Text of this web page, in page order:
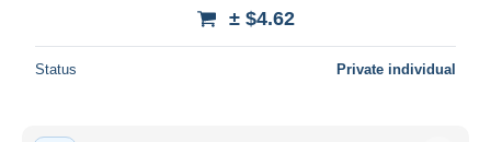
± $4.62
Status Private individual